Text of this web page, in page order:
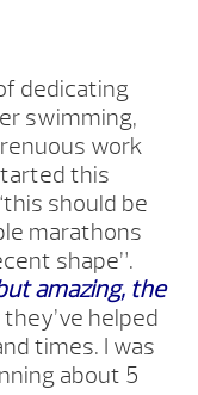
dedicating
swimming,
work
this
should be
marathons
shape”.
amazing, the
helped
times. I was
about 5